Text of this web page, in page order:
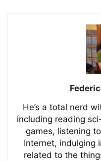
He’s a total nerd
including reading
games, listening
Internet, indulging
related to the